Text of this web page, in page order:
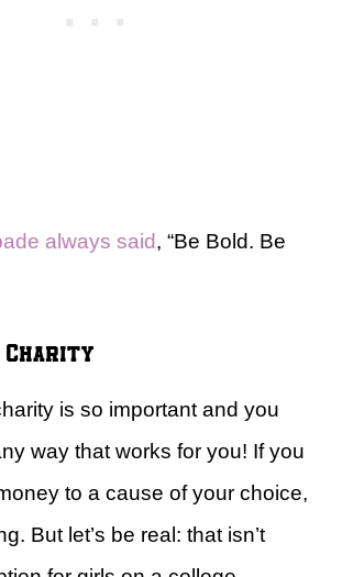
always said, “Be Bold. Be
Charity
is so important and you
way that works for you! If you
to a cause of your choice,
But let’s be real: that isn’t